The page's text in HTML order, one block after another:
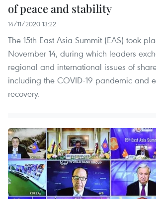
of peace and stability
14/11/2020 13:22
The 15th East Asia Summit (EAS) took
November 14, during which leaders
regional and international issues of
including the COVID-19 pandemic and
recovery.